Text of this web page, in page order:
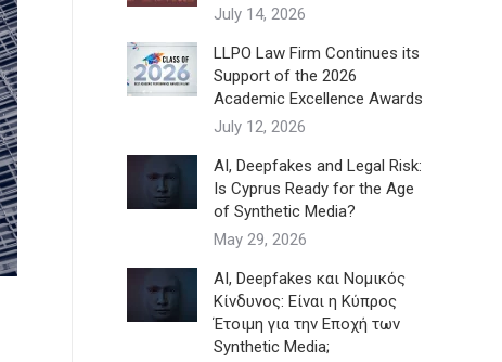
July 14, 2026
LLPO Law Firm Continues its
Support of the 2026
Academic Excellence Awards
July 12, 2026
AI, Deepfakes and Legal Risk:
Is Cyprus Ready for the Age
of Synthetic Media?
May 29, 2026
AI, Deepfakes και Νομικός
Κίνδυνος: Είναι η Κύπρος
Έτοιμη για την Εποχή των
Synthetic Media;